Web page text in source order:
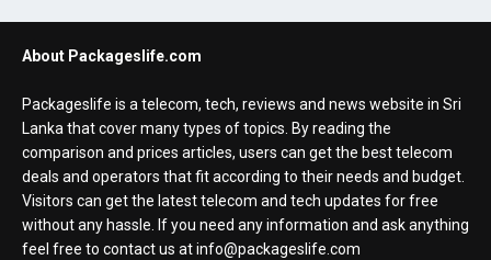
About Packageslife.com
Packageslife is a telecom, tech, reviews and news website in Sri
Lanka that cover many types of topics. By reading the
comparison and prices articles, users can get the best telecom
deals and operators that fit according to their needs and budget.
Visitors can get the latest telecom and tech updates for free
without any hassle. If you need any information and ask anything
feel free to contact us at info@packageslife.com